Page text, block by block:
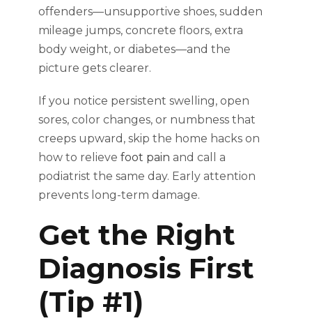
offenders—unsupportive shoes, sudden
mileage jumps, concrete floors, extra
body weight, or diabetes—and the
picture gets clearer.
If you notice persistent swelling, open
sores, color changes, or numbness that
creeps upward, skip the home hacks on
how to relieve foot pain and call a
podiatrist the same day. Early attention
prevents long-term damage.
Get the Right
Diagnosis First
(Tip #1)